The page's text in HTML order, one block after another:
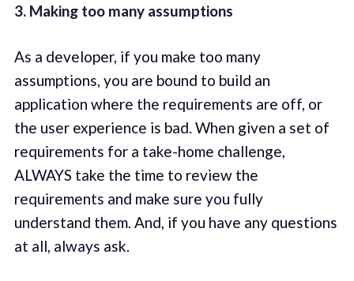
3. Making too many assumptions
As a developer, if you make too many
assumptions, you are bound to build an
application where the requirements are off, or
the user experience is bad. When given a set of
requirements for a take-home challenge,
ALWAYS take the time to review the
requirements and make sure you fully
understand them. And, if you have any questions
at all, always ask.